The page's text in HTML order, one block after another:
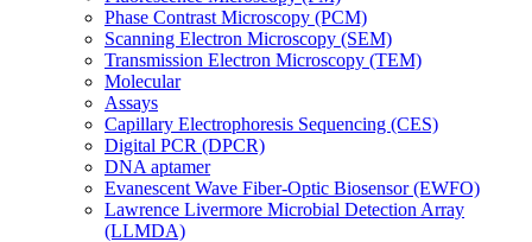
Phase Contrast Microscopy (PCM)
Scanning Electron Microscopy (SEM)
Transmission Electron Microscopy (TEM)
Molecular
Assays
Capillary Electrophoresis Sequencing (CES)
Digital PCR (DPCR)
DNA aptamer
Evanescent Wave Fiber-Optic Biosensor (EWFO)
Lawrence Livermore Microbial Detection Array
(LLMDA)